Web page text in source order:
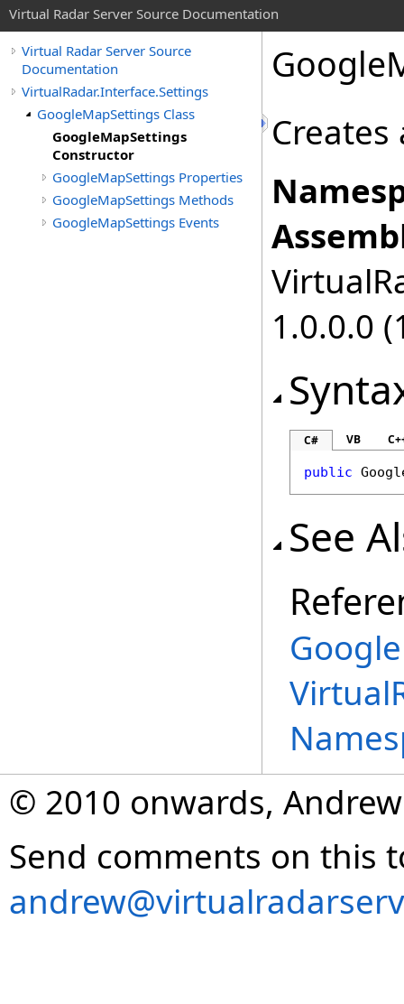
Virtual Radar Server Source Documentation
Virtual Radar Server Source
Documentation
VirtualRadar.Interface.Settings
GoogleMapSettings Class
GoogleMapSettings
Constructor
GoogleMapSettings Properties
GoogleMapSettings Methods
GoogleMapSettings Events
1.0.0.0
C# VB
public
See
© 2010 onwards,
Send comments on this